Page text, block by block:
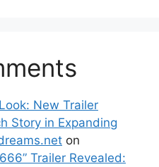
New Trailer
Story in Expanding
on
Trailer Revealed: